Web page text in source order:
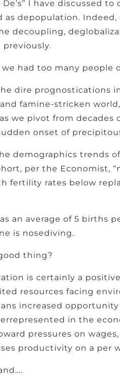
I have discussed
as depopulation.
decoupling,
had too many people
dire prognostications in
famine-stricken
we pivot from decades
onset of
demographics trends
per the Economist,
fertility rates below
an average of 5 births
is nosediving.
thing?
is certainly a
resources facing
increased
in the
pressures on
productivity on a per